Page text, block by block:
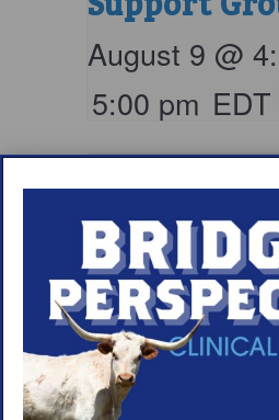
August 9 @
5:00 pm EDT